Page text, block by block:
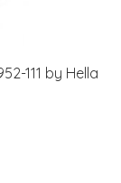
111 by Hella